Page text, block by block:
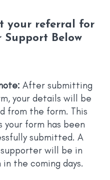
your referral for
Support Below
After submitting
your details will be
from the form. This
your form has been
submitted. A
will be in
in the coming days.